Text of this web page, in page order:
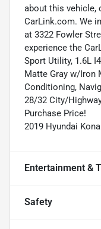
about this vehicle,
CarLink.com. We
at 3322 Fowler
experience the
Sport Utility, 1.6L
Matte Gray w/Iron
Conditioning,
28/32 City/
Purchase Price!
2019 Hyundai
Entertainment &
Safety